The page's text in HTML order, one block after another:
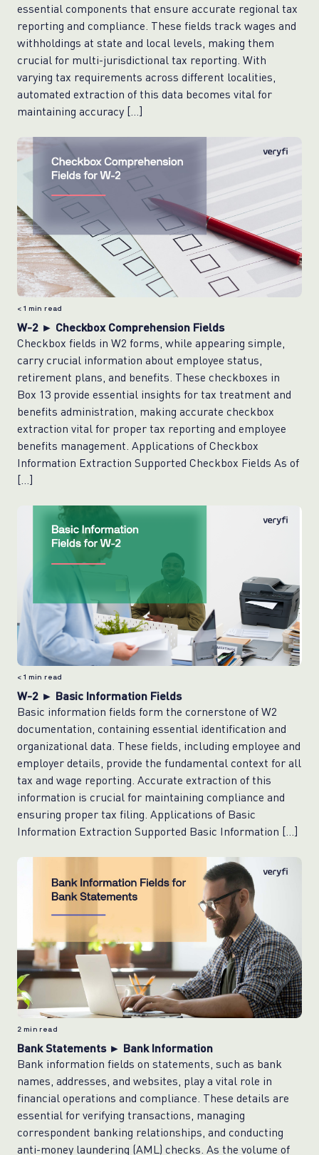
essential components that ensure accurate regional tax
reporting and compliance. These fields track wages and
withholdings at state and local levels, making them
crucial for multi-jurisdictional tax reporting. With
varying tax requirements across different localities,
automated extraction of this data becomes vital for
maintaining accuracy […]
< 1 min read
W-2 ► Checkbox Comprehension Fields
Checkbox fields in W2 forms, while appearing simple,
carry crucial information about employee status,
retirement plans, and benefits. These checkboxes in
Box 13 provide essential insights for tax treatment and
benefits administration, making accurate checkbox
extraction vital for proper tax reporting and employee
benefits management. Applications of Checkbox
Information Extraction Supported Checkbox Fields As of
[…]
< 1 min read
W-2 ► Basic Information Fields
Basic information fields form the cornerstone of W2
documentation, containing essential identification and
organizational data. These fields, including employee and
employer details, provide the fundamental context for all
tax and wage reporting. Accurate extraction of this
information is crucial for maintaining compliance and
ensuring proper tax filing. Applications of Basic
Information Extraction Supported Basic Information […]
2 min read
Bank Statements ► Bank Information
Bank information fields on statements, such as bank
names, addresses, and websites, play a vital role in
financial operations and compliance. These details are
essential for verifying transactions, managing
correspondent banking relationships, and conducting
anti-money laundering (AML) checks. As the volume of